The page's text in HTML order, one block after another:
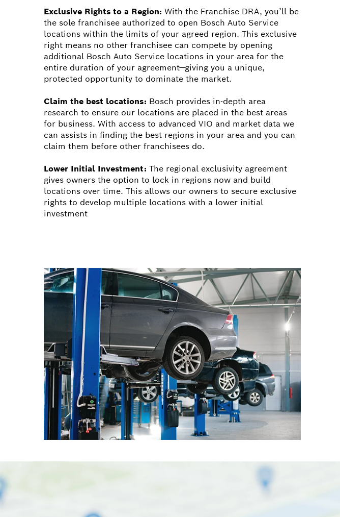
Exclusive Rights to a Region: With the Franchise DRA, you’ll be
the sole franchisee authorized to open Bosch Auto Service
locations within the limits of your agreed region. This exclusive
right means no other franchisee can compete by opening
additional Bosch Auto Service locations in your area for the
entire duration of your agreement—giving you a unique,
protected opportunity to dominate the market.
Claim the best locations: Bosch provides in-depth area
research to ensure our locations are placed in the best areas
for business. With access to advanced VIO and market data we
can assists in finding the best regions in your area and you can
claim them before other franchisees do.
Lower Initial Investment: The regional exclusivity agreement
gives owners the option to lock in regions now and build
locations over time. This allows our owners to secure exclusive
rights to develop multiple locations with a lower initial
investment